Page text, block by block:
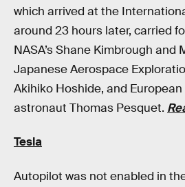
which arrived at the
around 23 hours later, carried
NASA’s Shane Kimbrough and
Japanese Aerospace
Akihiko Hoshide, and
astronaut Thomas Pesquet.
Tesla
Autopilot was not enabled in